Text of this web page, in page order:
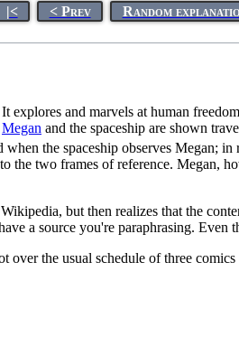
|< < Prev Random
and marvels at human
Megan and the spaceship are shown
the spaceship observes Megan;
the two frames of reference. Megan,
but then realizes that the
a source you're paraphrasing.
the usual schedule of three